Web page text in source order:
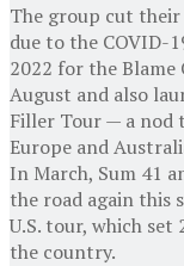
The group cut their
due to the COVID-
2022 for the
August and also
Filler Tour — a nod
Europe and
In March, Sum 41
the road again this
U.S. tour, which set
the country.